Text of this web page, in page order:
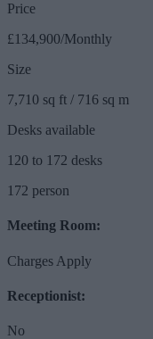
Price
£134,900/Monthly
Size
7,710 sq ft / 716 sq m
Desks available
120 to 172 desks
172 person
Meeting Room:
Charges Apply
Receptionist:
No